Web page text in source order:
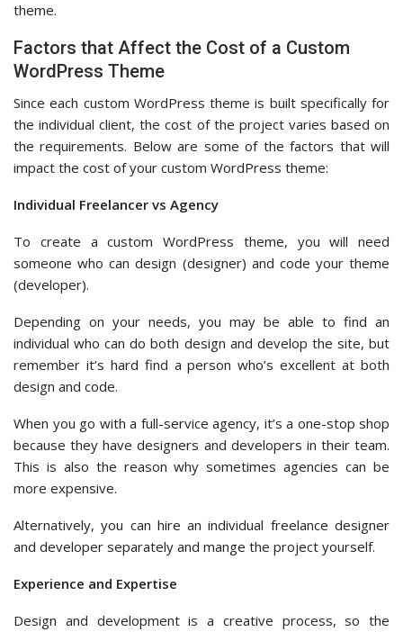
theme.
Factors that Affect the Cost of a Custom
WordPress Theme
Since each custom WordPress theme is built specifically for
the individual client, the cost of the project varies based on
the requirements. Below are some of the factors that will
impact the cost of your custom WordPress theme:
Individual Freelancer vs Agency
To create a custom WordPress theme, you will need
someone who can design (designer) and code your theme
(developer).
Depending on your needs, you may be able to find an
individual who can do both design and develop the site, but
remember it’s hard find a person who’s excellent at both
design and code.
When you go with a full-service agency, it’s a one-stop shop
because they have designers and developers in their team.
This is also the reason why sometimes agencies can be
more expensive.
Alternatively, you can hire an individual freelance designer
and developer separately and mange the project yourself.
Experience and Expertise
Design and development is a creative process, so the